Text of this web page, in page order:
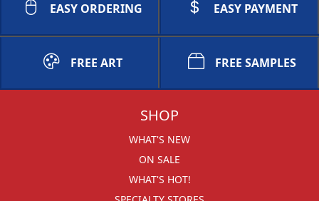
EASY ORDERING EASY PAYMENT
FREE ART FREE SAMPLES
SHOP
WHAT'S NEW
ON SALE
WHAT'S HOT!